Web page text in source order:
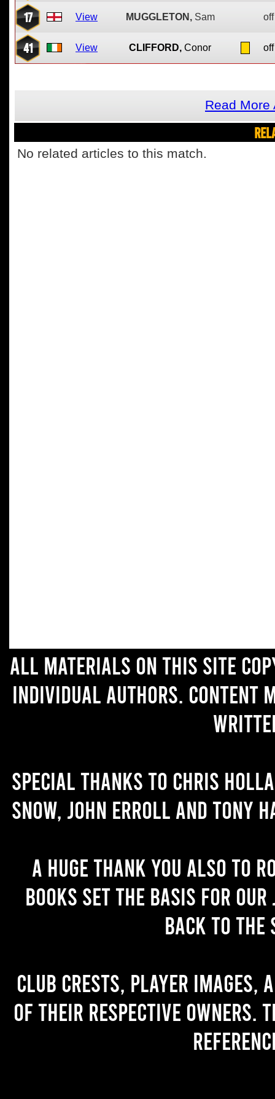
17 View MUGGLETON, Sam
41 View CLIFFORD, Conor
Read More
No related articles to this match.
All materials on this site
individual authors. Content
Special thanks to Chris
Snow, John Erroll and Tony
A huge thank you also to
books set the basis for
back to the
Club crests, player images,
of their respective owners.